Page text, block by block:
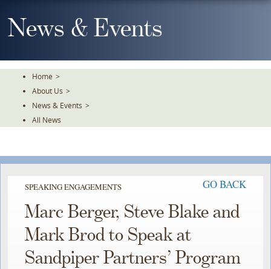
To
TheNews & Events
Home >
About Us >
News & Events >
All News
SPEAKING ENGAGEMENTS GO BACK
Marc Berger, Steve Blake and
Mark Brod to Speak at
Sandpiper Partners’ Program